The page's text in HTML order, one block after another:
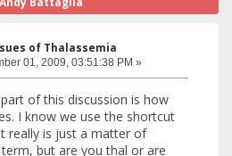
of Thalassemia
01, 2009, 03:51:38 PM »
of this discussion is how
I know we use the shortcut
really is just a matter of
but are you thal or are